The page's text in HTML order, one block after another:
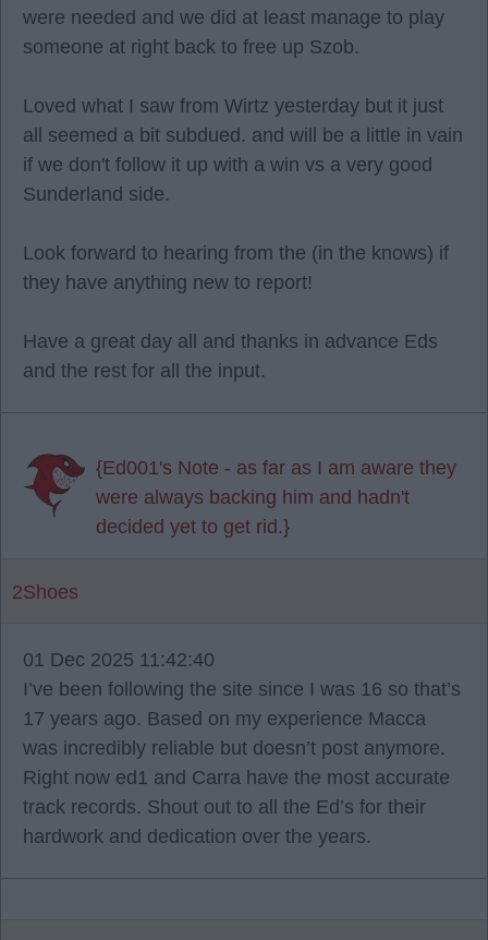
were needed and we did at least manage to play
someone at right back to free up Szob.
Loved what I saw from Wirtz yesterday but it just
all seemed a bit subdued. and will be a little in vain
if we don't follow it up with a win vs a very good
Sunderland side.
Look forward to hearing from the (in the knows) if
they have anything new to report!
Have a great day all and thanks in advance Eds
and the rest for all the input.
{Ed001's Note - as far as I am aware they
were always backing him and hadn't
decided yet to get rid.}
2Shoes
01 Dec 2025 11:42:40
I’ve been following the site since I was 16 so that’s
17 years ago. Based on my experience Macca
was incredibly reliable but doesn’t post anymore.
Right now ed1 and Carra have the most accurate
track records. Shout out to all the Ed’s for their
hardwork and dedication over the years.